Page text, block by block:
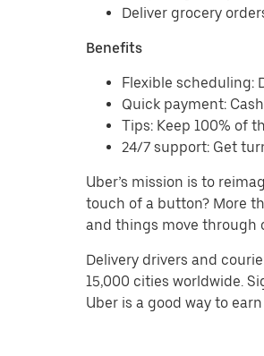
Deliver grocery
Benefits
Flexible scheduling:
Quick payment:
Tips: Keep 100% of
24/7 support: Get
Uber’s mission is to
touch of a button? More
and things move through
Delivery drivers and
15,000 cities worldwide.
Uber is a good way to